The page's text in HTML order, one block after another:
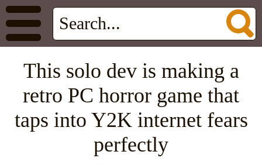
This solo dev is making a
retro PC horror game that
taps into Y2K internet fears
perfectly